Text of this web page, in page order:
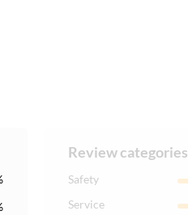
Review categories
Safety
Service